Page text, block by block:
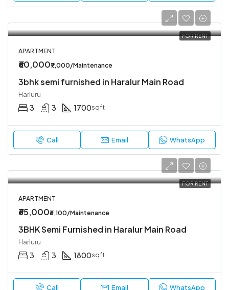
FOR RENT
APARTMENT
₹60,000₹7,000/Maintenance
3bhk semi furnished in Haralur Main Road
Harluru
3 3 1700sqft
Call Email WhatsApp
FOR RENT
APARTMENT
₹65,000₹6,100/Maintenance
3BHK Semi Furnished in Haralur Main Road
Harluru
3 3 1800sqft
Call Email WhatsApp